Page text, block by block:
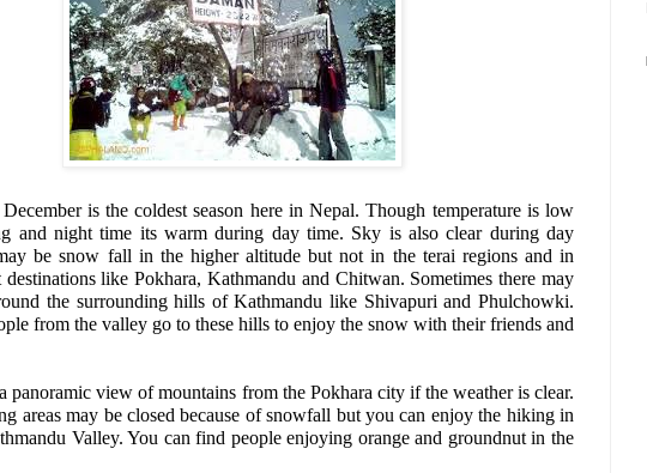
is the coldest season here in Nepal. Though temperature is low
and night time its warm during day time. Sky is also clear during day
be snow fall in the higher altitude but not in the terai regions and in
like Pokhara, Kathmandu and Chitwan. Sometimes there may
the surrounding hills of Kathmandu like Shivapuri and Phulchowki.
from the valley go to these hills to enjoy the snow with their friends and
panoramic view of mountains from the Pokhara city if the weather is clear.
areas may be closed because of snowfall but you can enjoy the hiking in
Valley. You can find people enjoying orange and groundnut in the